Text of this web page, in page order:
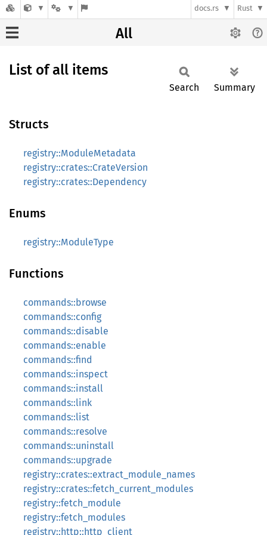
docs.rs Rust
All
List of all items
Search Summary
Structs
registry::ModuleMetadata
registry::crates::CrateVersion
registry::crates::Dependency
Enums
registry::ModuleType
Functions
commands::browse
commands::config
commands::disable
commands::enable
commands::find
commands::inspect
commands::install
commands::link
commands::list
commands::resolve
commands::uninstall
commands::upgrade
registry::crates::extract_module_names
registry::crates::fetch_current_modules
registry::fetch_module
registry::fetch_modules
registry::http::http_client